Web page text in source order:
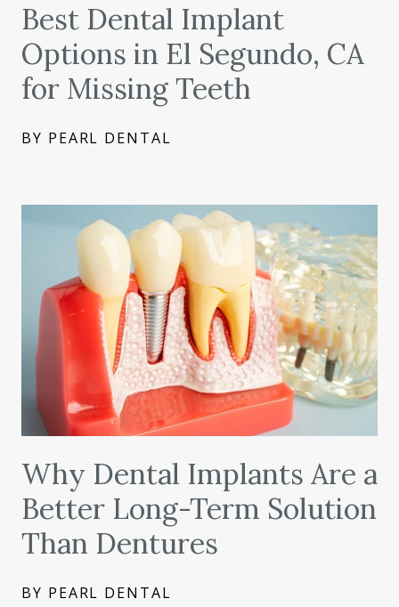
Best Dental Implant
Options in El Segundo, CA
for Missing Teeth
BY PEARL DENTAL
Why Dental Implants Are a
Better Long-Term Solution
Than Dentures
BY PEARL DENTAL